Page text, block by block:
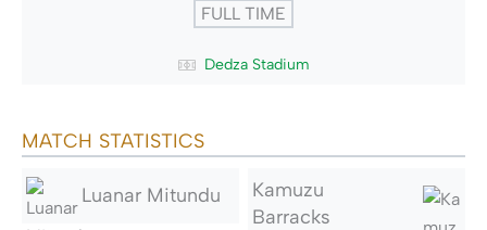
FULL TIME
Dedza Stadium
MATCH STATISTICS
Luanar Mitundu
Kamuzu
Barracks